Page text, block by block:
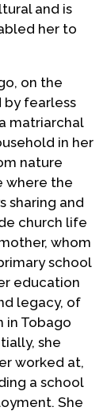
and is
her to
on the
by fearless
matriarchal
in her
nature
where the
sharing and
church life
whom
school
education
legacy, of
in Tobago
she
worked at,
a school
She